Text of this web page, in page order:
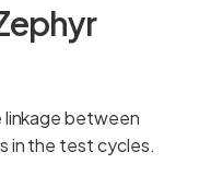
between
in the test cycles.